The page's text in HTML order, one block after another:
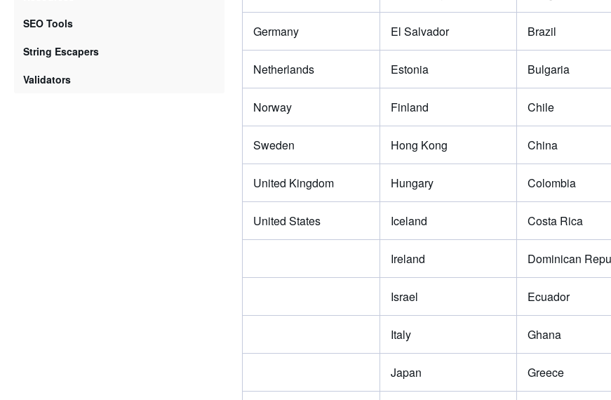
SEO Tools
String Escapers
Validators
Germany El Salvador Brazil
Netherlands Estonia Bulgaria
Norway Finland Chile
Sweden Hong Kong China
United Kingdom Hungary Colombia
United States Iceland Costa Rica
Ireland Dominican
Israel Ecuador
Italy Ghana
Japan Greece